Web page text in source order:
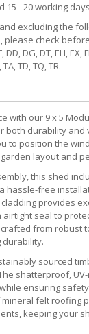
15 - 20 working days
excluding the
please check
DG, DT, EH, EX,
TA, TD, TQ, TR.
with our 9 x 5
both durability and
to position the
layout and
this shed
hassle-free
provides
seal to
from robust
durability.
sourced
shatterproof,
ensuring
felt roofing
keeping your